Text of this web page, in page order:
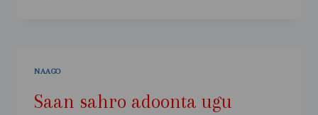
NAAGO
Saan sahro adoonta ugu